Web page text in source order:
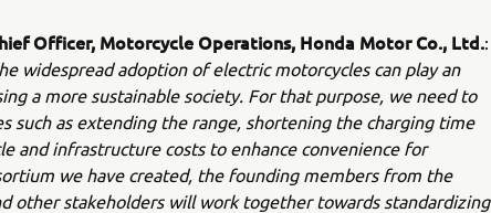
Officer, Motorcycle Operations, Honda Motor Co., Ltd.:
widespread adoption of electric motorcycles can play an
a more sustainable society. For that purpose, we need to
such as extending the range, shortening the charging time
and infrastructure costs to enhance convenience for
we have created, the founding members from the
other stakeholders will work together towards standardizing